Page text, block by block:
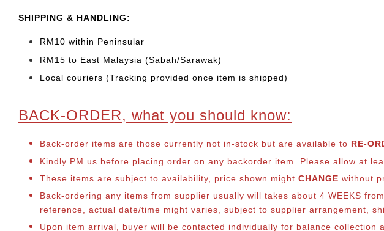
SHIPPING & HANDLING:
RM10 within Peninsular
RM15 to East Malaysia (Sabah/Sarawak)
Local couriers (Tracking provided once item is shipped)
BACK-ORDER, what you should know:
Back-order items are those currently not in-stock but are available to RE-
Kindly PM us before placing order on any backorder item. Please allow at
These items are subject to availability, price shown might CHANGE without
Back-ordering any items from supplier usually will takes about 4 WEEKS
reference, actual date/time might varies, subject to supplier arrangement,
Upon item arrival, buyer will be contacted individually for balance